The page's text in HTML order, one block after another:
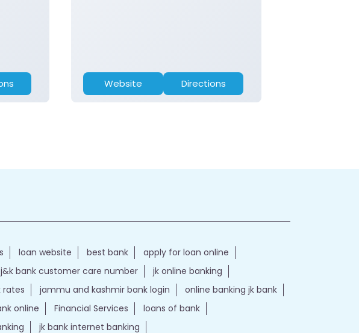
Website Directions
loan website best bank
apply for loan online
j&k bank customer care number
jk online banking
rates jammu and kashmir bank login
online banking jk bank
online Financial Services
loans of bank
jk bank internet banking